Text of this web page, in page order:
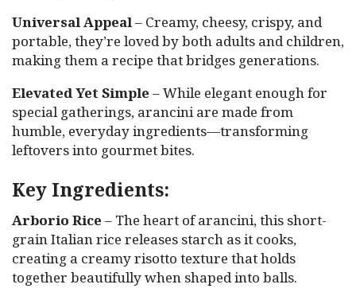
Universal Appeal– Creamy, cheesy, crispy, and
portable, they’re loved by both adults and children,
making them a recipe that bridges generations.
Elevated Yet Simple – While elegant enough for
special gatherings, arancini are made from
humble, everyday ingredients—transforming
leftovers into gourmet bites.
Key Ingredients:
Arborio Rice – The heart of arancini, this short-
grain Italian rice releases starch as it cooks,
creating a creamy risotto texture that holds
together beautifully when shaped into balls.